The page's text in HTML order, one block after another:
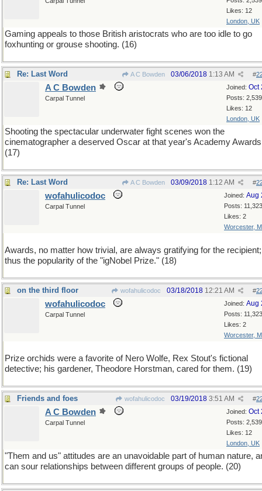
Likes: 12
London, UK
Gaming appeals to those British aristocrats who are too idle to go
foxhunting or grouse shooting. (16)
Re: Last Word A C Bowden #
03/06/2018 1:13 AM
Joined: Oct
Posts: 2,539
Likes: 12
London, UK
A C Bowden
Carpal Tunnel
Shooting the spectacular underwater fight scenes won the
cinematographer a deserved Oscar at that year's Academy
(17)
Re: Last Word A C Bowden #
03/09/2018 1:12 AM
Joined: Aug
Posts: 11,323
Likes: 2
Worcester,
wofahulicodoc
Carpal Tunnel
Awards, no matter how trivial, are always gratifying for the recipient;
thus the popularity of the "igNobel Prize." (18)
on the third floor wofahulicodoc #
03/18/2018 12:21 AM
Joined: Aug
Posts: 11,323
Likes: 2
Worcester,
wofahulicodoc
Carpal Tunnel
Prize orchids were a favorite of Nero Wolfe, Rex Stout's fictional
detective; his gardener, Theodore Horstman, cared for them. (19)
Friends and foes wofahulicodoc #
03/19/2018 3:51 AM
Joined: Oct
Posts: 2,539
Likes: 12
London, UK
A C Bowden
Carpal Tunnel
"Them and us" attitudes are an unavoidable part of human nature,
can sour relationships between different groups of people. (20)